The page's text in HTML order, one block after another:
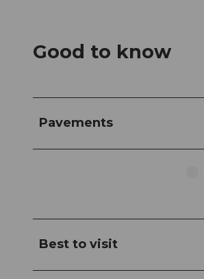
Good to know
Pavements
Best to visit